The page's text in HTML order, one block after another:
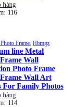
hàng
116
Frame, Hbmgz
line Metal
Wall
Photo Frame
Wall Art
For Family Photos
hàng
114